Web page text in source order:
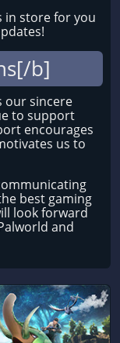
in store for you
b]
our sincere
to support
encourages
us to
best gaming
look forward
and